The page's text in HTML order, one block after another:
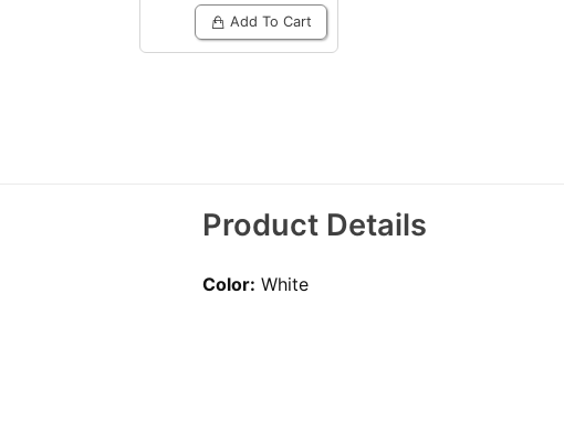
Add To Cart
Product Details
Color: White